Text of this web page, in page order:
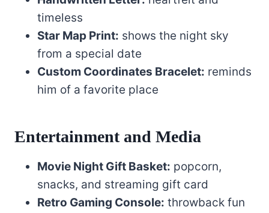
timeless
Star Map Print: shows the night sky
from a special date
Custom Coordinates Bracelet: reminds
him of a favorite place
Entertainment and Media
Movie Night Gift Basket: popcorn,
snacks, and streaming gift card
Retro Gaming Console: throwback fun